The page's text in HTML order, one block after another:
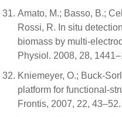
Amato, M.; Basso, B.;
Rossi, R. In situ
biomass by multi-
Physiol. 2008, 28,
Kniemeyer, O.; Buck-
platform for functional-
Frontis, 2007, 22, 43–52.